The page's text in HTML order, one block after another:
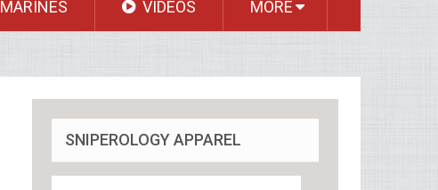
MARINES VIDEOS MORE
SNIPEROLOGY APPAREL